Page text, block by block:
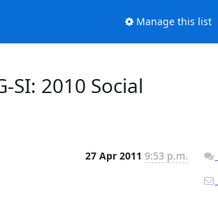
Manage this list
SI: 2010 Social
27 Apr 2011 9:53 p.m.